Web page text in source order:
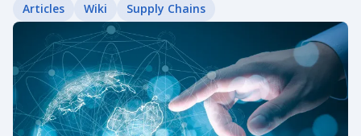
Articles Wiki Supply Chains